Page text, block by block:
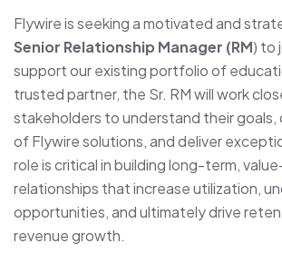
Flywire is seeking a motivated and
Senior Relationship Manager (RM) to
support our existing portfolio of
trusted partner, the Sr. RM will work
stakeholders to understand their goals,
of Flywire solutions, and deliver
role is critical in building long-term,
relationships that increase utilization,
opportunities, and ultimately drive
revenue growth.